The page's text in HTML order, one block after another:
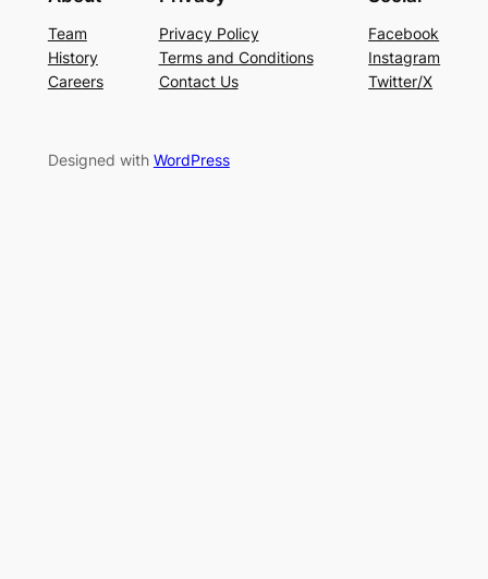
Team
History
Careers
Privacy Policy
Terms and Conditions
Contact Us
Facebook
Instagram
Twitter/X
Designed with WordPress